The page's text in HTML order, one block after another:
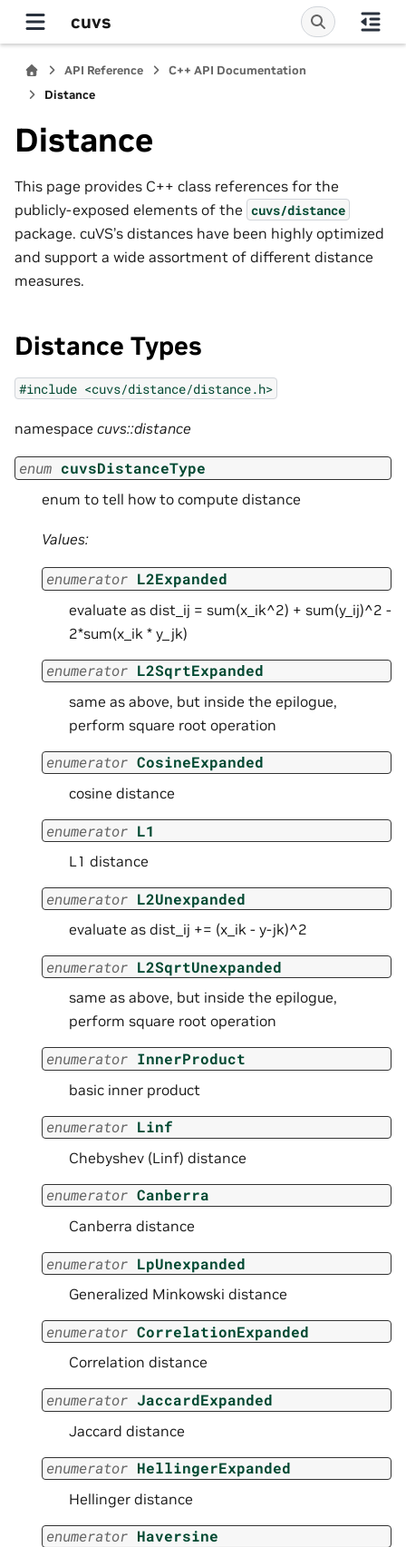
cuvs
API Reference
C++ API Documentation
Distance
Distance
This page provides C++ class references for the
publicly-exposed elements of the cuvs/distance
package. cuVS’s distances have been highly optimized
and support a wide assortment of different distance
measures.
Distance Types
#include <cuvs/distance/distance.h>
namespace cuvs::distance
enum cuvsDistanceType
enum to tell how to compute distance
Values:
enumerator L2Expanded
evaluate as dist_ij = sum(x_ik^2) + sum(y_ij)^2 -
2*sum(x_ik * y_jk)
enumerator L2SqrtExpanded
same as above, but inside the epilogue,
perform square root operation
enumerator CosineExpanded
cosine distance
enumerator L1
L1 distance
enumerator L2Unexpanded
evaluate as dist_ij += (x_ik - y-jk)^2
enumerator L2SqrtUnexpanded
same as above, but inside the epilogue,
perform square root operation
enumerator InnerProduct
basic inner product
enumerator Linf
Chebyshev (Linf) distance
enumerator Canberra
Canberra distance
enumerator LpUnexpanded
Generalized Minkowski distance
enumerator CorrelationExpanded
Correlation distance
enumerator JaccardExpanded
Jaccard distance
enumerator HellingerExpanded
Hellinger distance
enumerator Haversine